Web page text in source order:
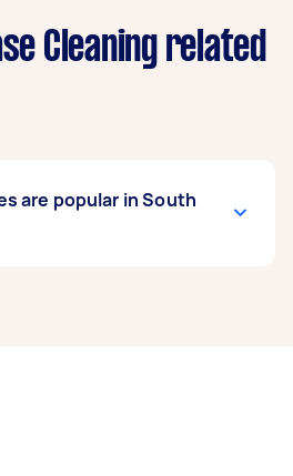
Cleaning related
are popular in South